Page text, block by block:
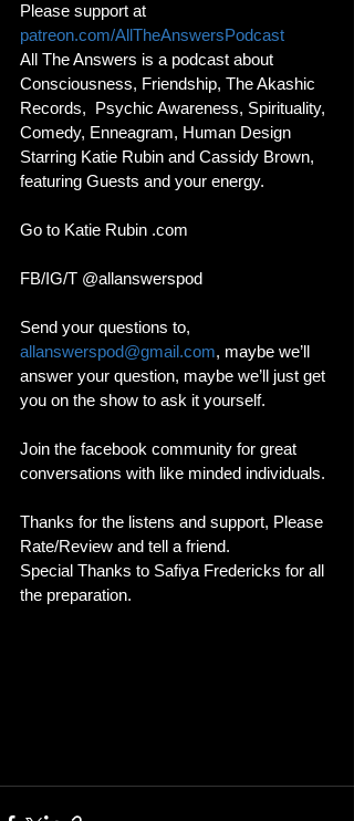
Please support at
patreon.com/AllTheAnswersPodcast
All The Answers is a podcast about
Consciousness, Friendship, The Akashic
Records,  Psychic Awareness, Spirituality,
Comedy, Enneagram, Human Design
Starring Katie Rubin and Cassidy Brown,
featuring Guests and your energy.
Go to Katie Rubin .com
FB/IG/T @allanswerspod
Send your questions to,
allanswerspod@gmail.com, maybe we’ll
answer your question, maybe we’ll just get
you on the show to ask it yourself.
Join the facebook community for great
conversations with like minded individuals.
Thanks for the listens and support, Please
Rate/Review and tell a friend.
Special Thanks to Safiya Fredericks for all
the preparation.